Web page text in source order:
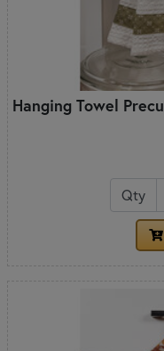
Hanging Towel
Qty